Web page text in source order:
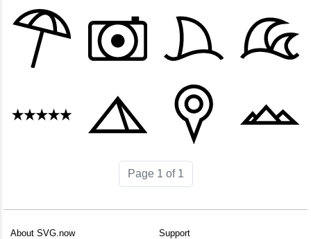
Page 1 of 1
About SVG.now Support